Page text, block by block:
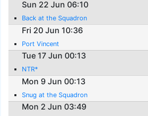
Sun 22 Jun 06:10
Back at the Squadron
Fri 20 Jun 10:36
Port Vincent
Tue 17 Jun 00:13
NTR*
Mon 9 Jun 00:13
Snug at the Squadron
Mon 2 Jun 03:49